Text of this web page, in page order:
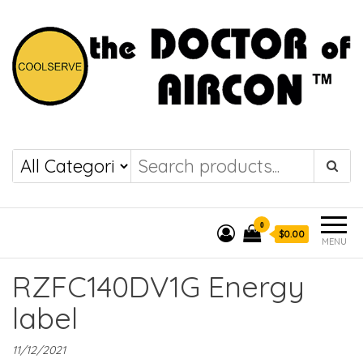
COOLSERVE
the DOCTOR of
AIRCON
MENU
0
$0.00
RZFC140DV1G Energy
label
11/12/2021